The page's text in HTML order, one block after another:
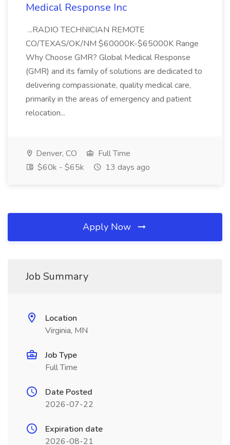
Medical Response Inc
...RADIO TECHNICIAN REMOTE
CO/TEXAS/OK/NM $60000K-$65000K Range
Why Choose GMR? Global Medical Response
(GMR) and its family of solutions are dedicated to
delivering compassionate, quality medical care,
primarily in the areas of emergency and patient
relocation...
Denver, CO
Full Time
$60k - $65k
13 days ago
Apply Now
Job Summary
Location
Virginia, MN
Job Type
Full Time
Date Posted
2026-07-22
Expiration date
2026-08-21